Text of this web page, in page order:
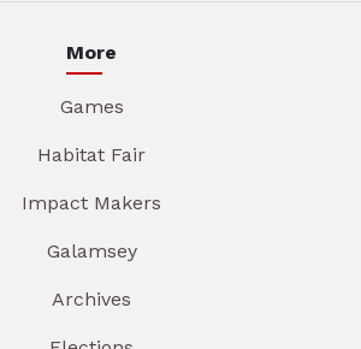
More
Games
Habitat Fair
Impact Makers
Galamsey
Archives